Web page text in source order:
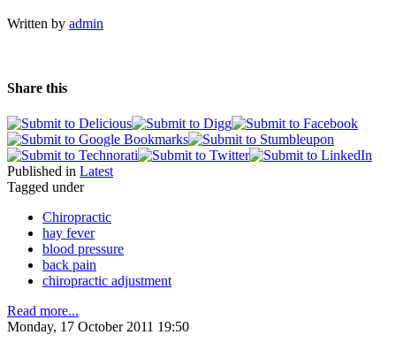
Written by admin
Share this
Published in Latest
Tagged under
Chiropractic
hay fever
blood pressure
back pain
chiropractic adjustment
Read more...
Monday, 17 October 2011 19:50